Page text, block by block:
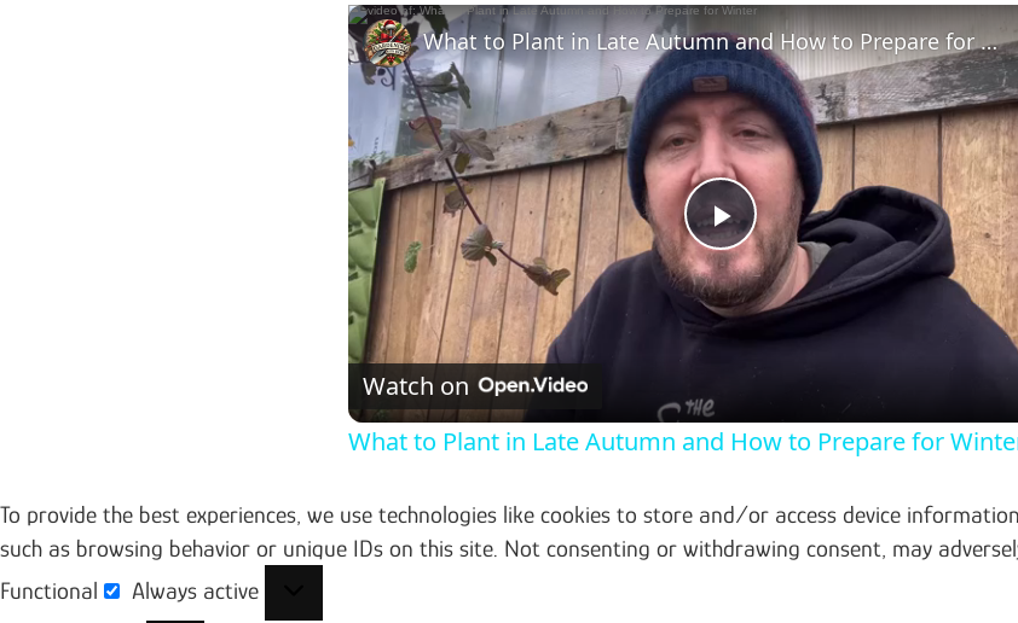
Play Video
What to Plant in Late Autumn and How to Prepare for Winter
Watch on
What to Plant in Late Autumn and How to Prepare for
To provide the best experiences, we use technologies like cookies to store and/or access device
such as browsing behavior or unique IDs on this site. Not consenting or withdrawing consent, may
Functional
Functional
Always active